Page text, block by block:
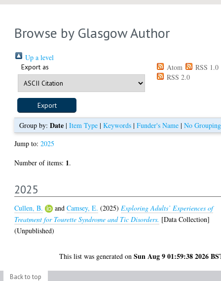
Browse by Glasgow Author
Up a level
Export as Atom
RSS 1.0
RSS 2.0
Group by: Date| Item Type| Keywords| Funder's Name| No Grouping
Jump to:2025
Number of items: 1.
2025
Cullen, B. andCamsey, E. (2025) Exploring Adults’ Experiences of
Treatment for Tourette Syndrome and Tic Disorders. [Data Collection]
(Unpublished)
This list was generated onSun Aug 9 01:59:38 2026
Back to top